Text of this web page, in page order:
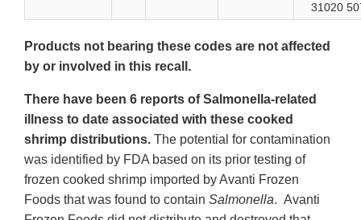
31020
Products not bearing these codes are not affected
by or involved in this recall.
There have been 6 reports of Salmonella-related
illness to date associated with these cooked
shrimp distributions. The potential for contamination
was identified by FDA based on its prior testing of
frozen cooked shrimp imported by Avanti Frozen
Foods that was found to contain Salmonella. Avanti